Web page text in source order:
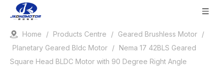
Home / Products Centre / Geared Brushless Motor /
Planetary Geared Bldc Motor / Nema 17 42BLS Geared
Square Head BLDC Motor with 90 Degree Right Angle